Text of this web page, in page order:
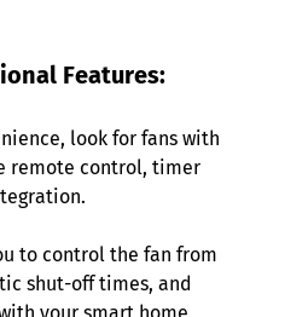
Features:
look for fans with
remote control, timer
to control the fan from
shut-off times, and